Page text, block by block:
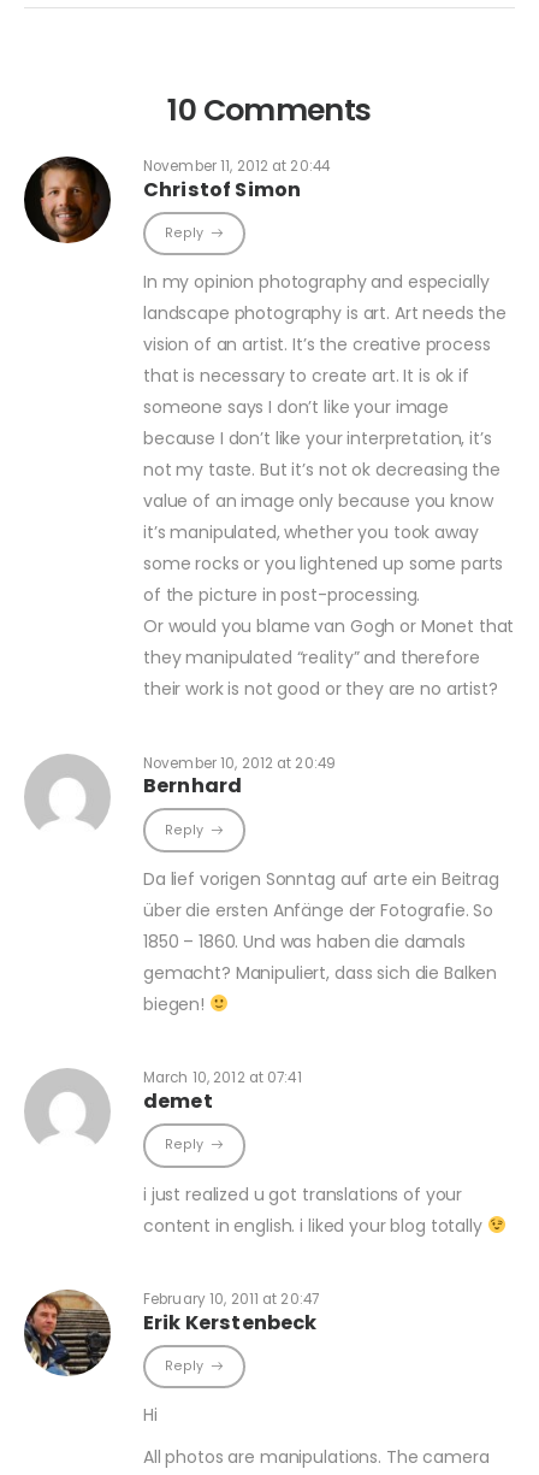
10 Comments
November 11, 2012 at 20:44
Christof Simon
Reply
In my opinion photography and especially
landscape photography is art. Art needs the
vision of an artist. It’s the creative process
that is necessary to create art. It is ok if
someone says I don’t like your image
because I don’t like your interpretation, it’s
not my taste. But it’s not ok decreasing the
value of an image only because you know
it’s manipulated, whether you took away
some rocks or you lightened up some parts
of the picture in post-processing.
Or would you blame van Gogh or Monet that
they manipulated “reality” and therefore
their work is not good or they are no artist?
November 10, 2012 at 20:49
Bernhard
Reply
Da lief vorigen Sonntag auf arte ein Beitrag
über die ersten Anfänge der Fotografie. So
1850 – 1860. Und was haben die damals
gemacht? Manipuliert, dass sich die Balken
biegen!
March 10, 2012 at 07:41
demet
Reply
i just realized u got translations of your
content in english. i liked your blog totally
February 10, 2011 at 20:47
Erik Kerstenbeck
Reply
Hi
All photos are manipulations. The camera